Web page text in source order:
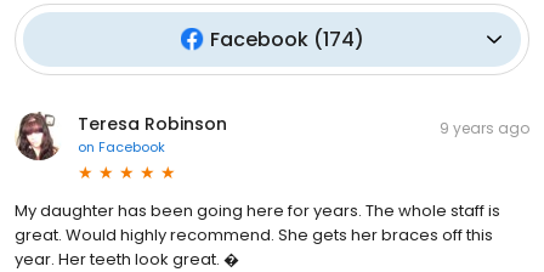
Facebook(174)
Teresa Robinson
on Facebook
9 years ago
My daughter has been going here for years. The whole staff is
great. Would highly recommend. She gets her braces off this
year. Her teeth look great. �